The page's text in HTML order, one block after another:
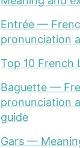
Entrée —
pronunciation
Top 10 French
Baguette —
pronunciation
guide
Gars —